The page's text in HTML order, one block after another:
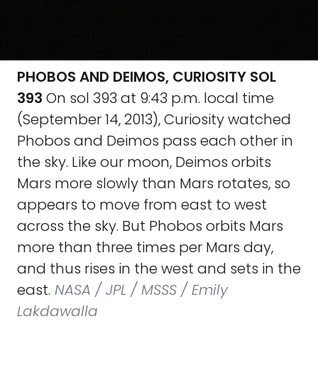
PHOBOS AND DEIMOS, CURIOSITY SOL
393 On sol 393 at 9:43 p.m. local time
(September 14, 2013), Curiosity watched
Phobos and Deimos pass each other in
the sky. Like our moon, Deimos orbits
Mars more slowly than Mars rotates, so
appears to move from east to west
across the sky. But Phobos orbits Mars
more than three times per Mars day,
and thus rises in the west and sets in the
east. NASA / JPL / MSSS / Emily
Lakdawalla